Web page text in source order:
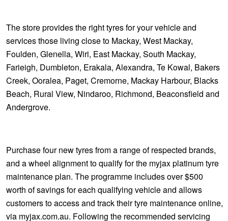
The store provides the right tyres for your vehicle and
services those living close to Mackay, West Mackay,
Foulden, Glenella, Wiri, East Mackay, South Mackay,
Farieigh, Dumbleton, Erakala, Alexandra, Te Kowal, Bakers
Creek, Ooralea, Paget, Cremorne, Mackay Harbour, Blacks
Beach, Rural View, Nindaroo, Richmond, Beaconsfield and
Andergrove.
Purchase four new tyres from a range of respected brands,
and a wheel alignment to qualify for the myjax platinum tyre
maintenance plan. The programme includes over $500
worth of savings for each qualifying vehicle and allows
customers to access and track their tyre maintenance online,
via myjax.com.au. Following the recommended servicing